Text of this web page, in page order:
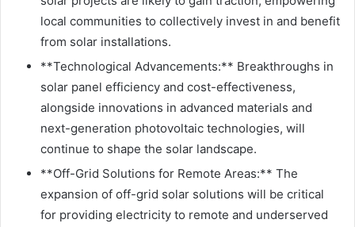
local communities to collectively invest in and benefit
from solar installations.
**Technological Advancements:** Breakthroughs in
solar panel efficiency and cost-effectiveness,
alongside innovations in advanced materials and
next-generation photovoltaic technologies, will
continue to shape the solar landscape.
**Off-Grid Solutions for Remote Areas:** The
expansion of off-grid solar solutions will be critical
for providing electricity to remote and underserved